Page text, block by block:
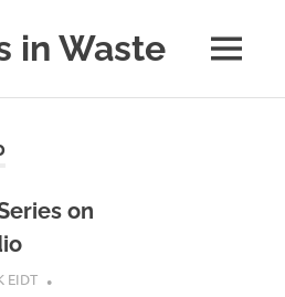
in Waste MENU
on
EIDT